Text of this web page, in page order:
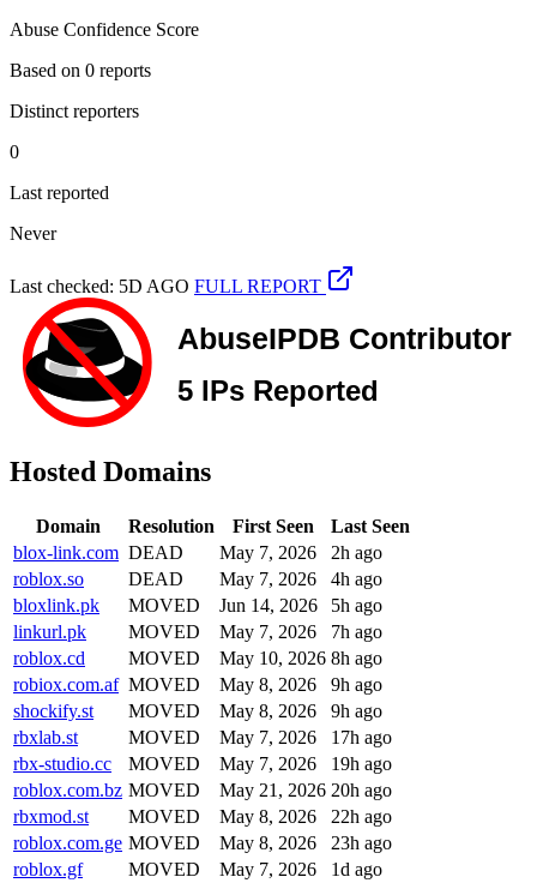
Abuse Confidence Score
Based on 0 reports
Distinct reporters
0
Last reported
Never
Last checked: 5D AGO FULL REPORT
Hosted Domains
Domain Resolution First Seen
Last Seen
blox-link.com DEAD May 7, 2026
2h ago
roblox.so
DEAD May 7, 2026
4h ago
bloxlink.pk
MOVED Jun 14, 2026
5h ago
linkurl.pk
MOVED May 7, 2026
7h ago
roblox.cd
MOVED May 10, 2026 8h ago
robiox.com.af MOVED May 8, 2026
9h ago
shockify.st
MOVED May 8, 2026
9h ago
rbxlab.st
MOVED May 7, 2026
17h ago
rbx-studio.cc
MOVED May 7, 2026
19h ago
roblox.com.bz MOVED May 21, 2026 20h ago
rbxmod.st
MOVED May 8, 2026
22h ago
roblox.com.ge MOVED May 8, 2026
23h ago
roblox.gf
MOVED May 7, 2026 1d ago